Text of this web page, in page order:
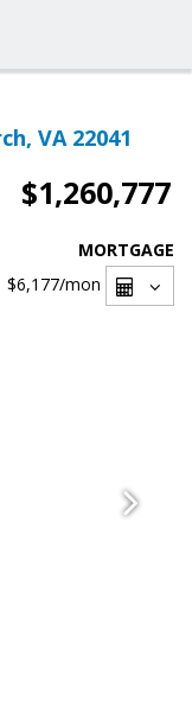
VA 22041
$1,260,777
MORTGAGE
$6,177/mon